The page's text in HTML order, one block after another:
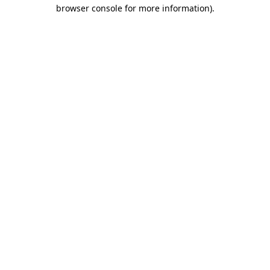
browser console for more information).